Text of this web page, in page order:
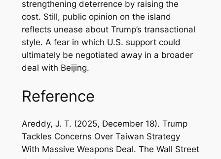
strengthening deterrence by raising the
cost. Still, public opinion on the island
reflects unease about Trump’s transactional
style. A fear in which U.S. support could
ultimately be negotiated away in a broader
deal with Beijing.
Reference
Areddy, J. T. (2025, December 18). Trump
Tackles Concerns Over Taiwan Strategy
With Massive Weapons Deal. The Wall Street